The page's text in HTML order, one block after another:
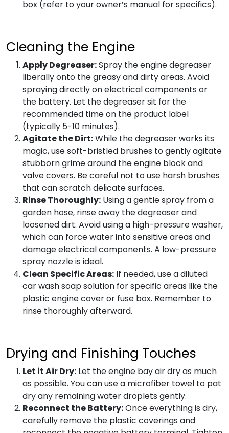
box (refer to your owner’s manual for specifics).
Cleaning the Engine
Apply Degreaser:Spray the engine degreaser
liberally onto the greasy and dirty areas. Avoid
spraying directly on electrical components or
the battery. Let the degreaser sit for the
recommended time on the product label
(typically 5-10 minutes).
Agitate the Dirt:While the degreaser works its
magic, use soft-bristled brushes to gently agitate
stubborn grime around the engine block and
valve covers. Be careful not to use harsh brushes
that can scratch delicate surfaces.
Rinse Thoroughly: Using a gentle spray from a
garden hose, rinse away the degreaser and
loosened dirt. Avoid using a high-pressure washer,
which can force water into sensitive areas and
damage electrical components. A low-pressure
spray nozzle is ideal.
Clean Specific Areas: If needed, use a diluted
car wash soap solution for specific areas like the
plastic engine cover or fuse box. Remember to
rinse thoroughly afterward.
Drying and Finishing Touches
Let it Air Dry: Let the engine bay air dry as much
as possible. You can use a microfiber towel to pat
dry any remaining water droplets gently.
Reconnect the Battery:Once everything is dry,
carefully remove the plastic coverings and